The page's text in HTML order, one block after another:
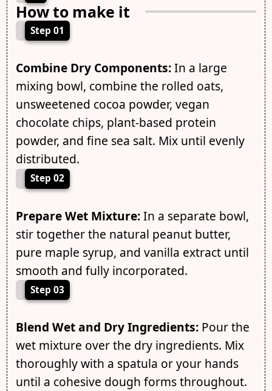
How to make it
Step 01
Combine Dry Components:In a large
mixing bowl, combine the rolled oats,
unsweetened cocoa powder, vegan
chocolate chips, plant-based protein
powder, and fine sea salt. Mix until evenly
distributed.
Step 02
Prepare Wet Mixture:In a separate bowl,
stir together the natural peanut butter,
pure maple syrup, and vanilla extract until
smooth and fully incorporated.
Step 03
Blend Wet and Dry Ingredients:Pour the
wet mixture over the dry ingredients. Mix
thoroughly with a spatula or your hands
until a cohesive dough forms throughout.